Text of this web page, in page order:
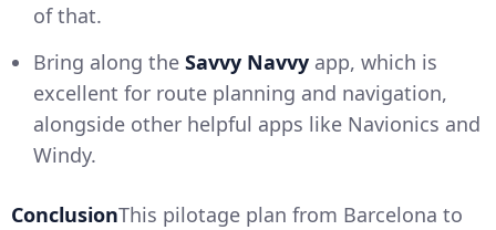
of that.
Bring along the Savvy Navvy app, which is
excellent for route planning and navigation,
alongside other helpful apps like Navionics and
Windy.
ConclusionThis pilotage plan from Barcelona to